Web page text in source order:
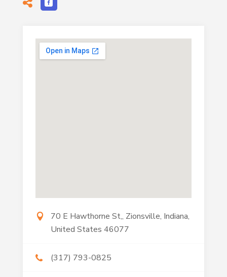
70 E Hawthorne St,, Zionsville, Indiana,
United States 46077
(317) 793-0825